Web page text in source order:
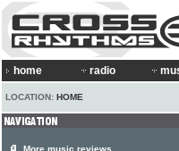
home radio
LOCATION: HOME
More music reviews